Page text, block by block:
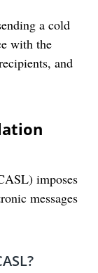
a cold
with the
and
imposes
messages